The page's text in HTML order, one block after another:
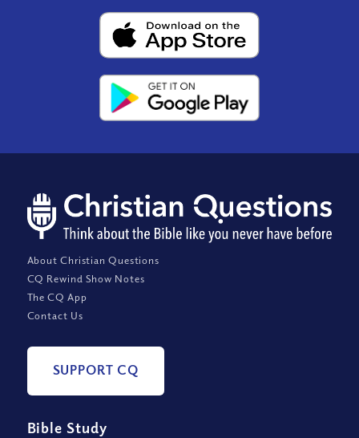
About Christian Questions
CQ Rewind Show Notes
The CQ App
Contact Us
SUPPORT CQ
Bible Study